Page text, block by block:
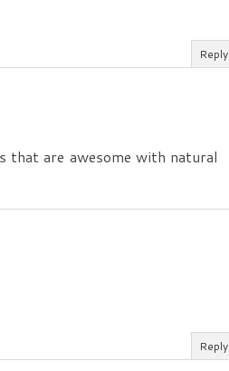
Reply
that are awesome with natural
Reply